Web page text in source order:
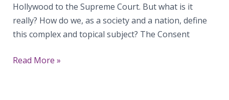
Hollywood to the Supreme Court. But what is it
really? How do we, as a society and a nation, define
this complex and topical subject? The Consent
The
Read More »